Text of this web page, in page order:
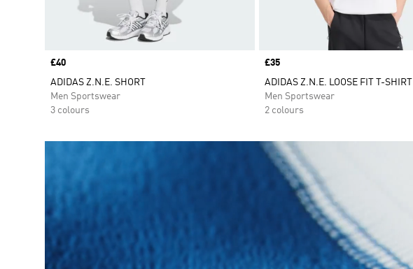
Price
£40
ADIDAS Z.N.E. SHORT
Men Sportswear
3 colours
Price
£35
ADIDAS Z.N.E. LOOSE FIT T-SHIRT
Men Sportswear
2 colours